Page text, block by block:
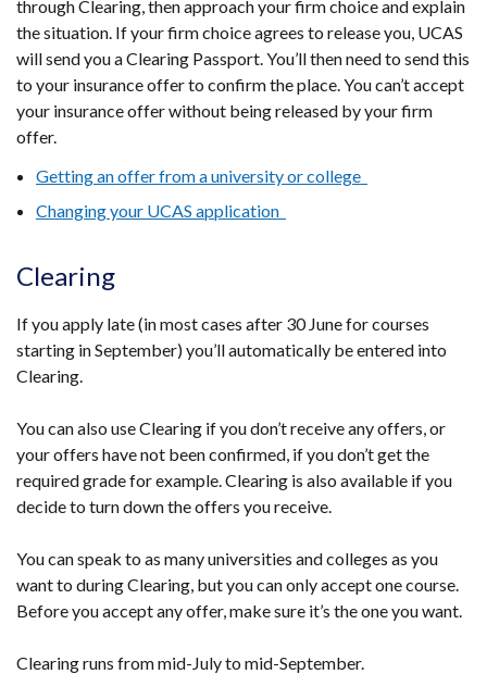
through Clearing, then approach your firm choice and explain
the situation. If your firm choice agrees to release you, UCAS
will send you a Clearing Passport. You’ll then need to send this
to your insurance offer to confirm the place. You can’t accept
your insurance offer without being released by your firm
offer.
Getting an offer from a university or college
Changing your UCAS application
Clearing
If you apply late (in most cases after 30 June for courses
starting in September) you’ll automatically be entered into
Clearing.
You can also use Clearing if you don’t receive any offers, or
your offers have not been confirmed, if you don’t get the
required grade for example. Clearing is also available if you
decide to turn down the offers you receive.
You can speak to as many universities and colleges as you
want to during Clearing, but you can only accept one course.
Before you accept any offer, make sure it’s the one you want.
Clearing runs from mid-July to mid-September.